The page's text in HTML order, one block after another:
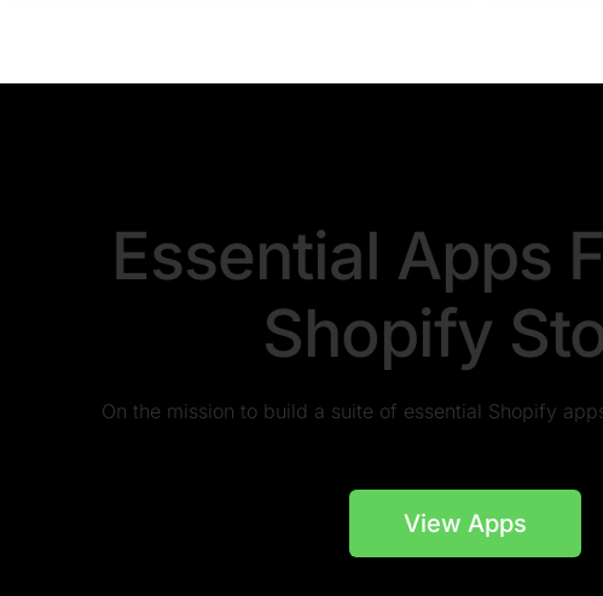
Essential Apps
Shopify
On the mission to build a suite of essential Shopify
View Apps